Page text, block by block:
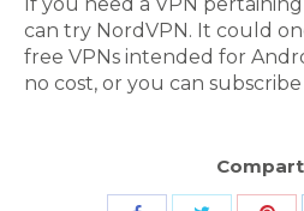
can try NordVPN. It could
free VPNs intended for
no cost, or you can